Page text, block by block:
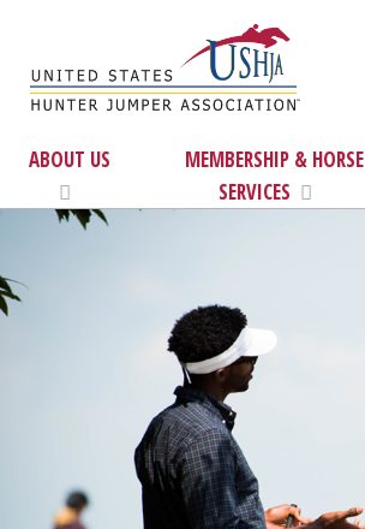
ABOUT US
MEMBERSHIP & HORSE
SERVICES